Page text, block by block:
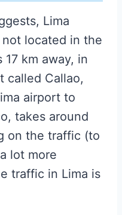
Lima
located in the
km away, in
called Callao,
ima airport to
takes around
on the traffic (to
lot more
traffic in Lima is